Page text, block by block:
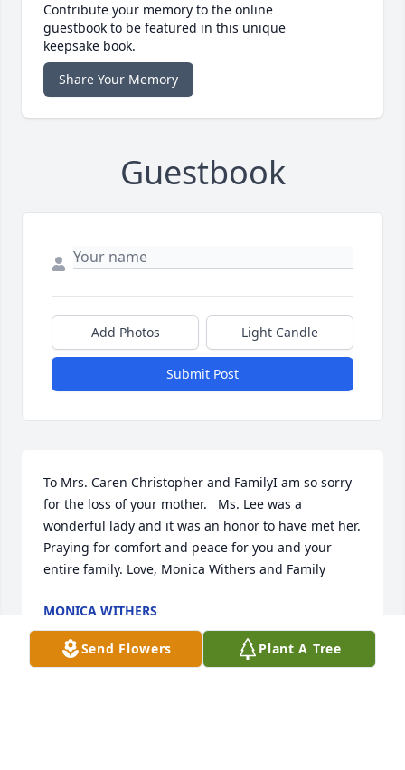
Contribute your memory to the online
guestbook to be featured in this unique
keepsake book.
Share Your Memory
Guestbook
Add Photos Light Candle
Submit Post
To Mrs. Caren Christopher and FamilyI am so sorry
for the loss of your mother.   Ms. Lee was a
wonderful lady and it was an honor to have met her.
Praying for comfort and peace for you and your
entire family. Love, Monica Withers and Family
MONICA WITHERS
Mar 09, 2022
Send Flowers Plant A Tree